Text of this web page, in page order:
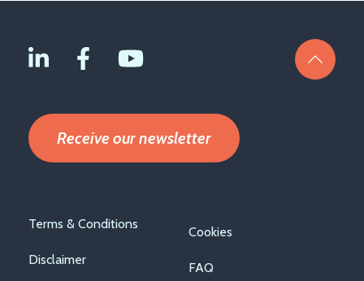
Receive our newsletter
Footer
menu
Terms & Conditions
Disclaimer
Cookies
FAQ